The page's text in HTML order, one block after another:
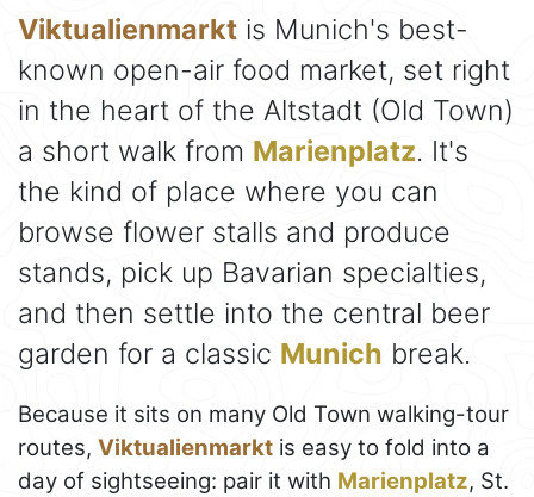
Viktualienmarkt is Munich's best-
known open-air food market, set right
in the heart of the Altstadt (Old Town)
a short walk from Marienplatz. It's
the kind of place where you can
browse flower stalls and produce
stands, pick up Bavarian specialties,
and then settle into the central beer
garden for a classic Munich break.
Because it sits on many Old Town walking-tour
routes, Viktualienmarkt is easy to fold into a
day of sightseeing: pair it with Marienplatz, St.